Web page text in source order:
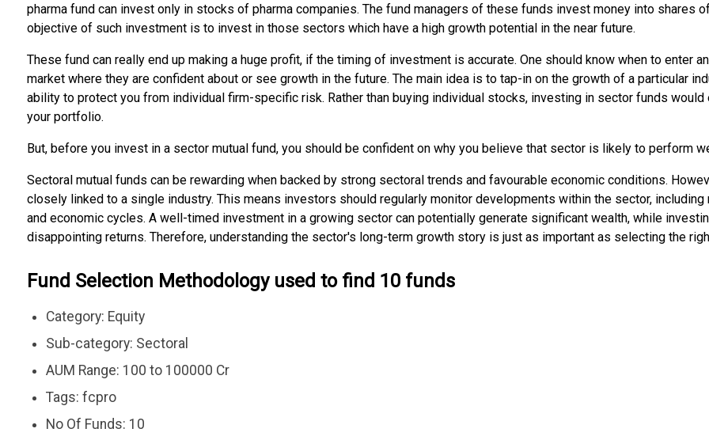
pharma fund can invest only in stocks of pharma companies. The fund managers of these funds invest money into shares
objective of such investment is to invest in those sectors which have a high growth potential in the near future.
These fund can really end up making a huge profit, if the timing of investment is accurate. One should know when to enter
market where they are confident about or see growth in the future. The main idea is to tap-in on the growth of a particular
ability to protect you from individual firm-specific risk. Rather than buying individual stocks, investing in sector funds would
your portfolio.
But, before you invest in a sector mutual fund, you should be confident on why you believe that sector is likely to perform
Sectoral mutual funds can be rewarding when backed by strong sectoral trends and favourable economic conditions.
closely linked to a single industry. This means investors should regularly monitor developments within the sector,
and economic cycles. A well-timed investment in a growing sector can potentially generate significant wealth, while
disappointing returns. Therefore, understanding the sector's long-term growth story is just as important as selecting the
Fund Selection Methodology used to find 10 funds
Category: Equity
Sub-category: Sectoral
AUM Range: 100 to 100000 Cr
Tags: fcpro
No Of Funds: 10